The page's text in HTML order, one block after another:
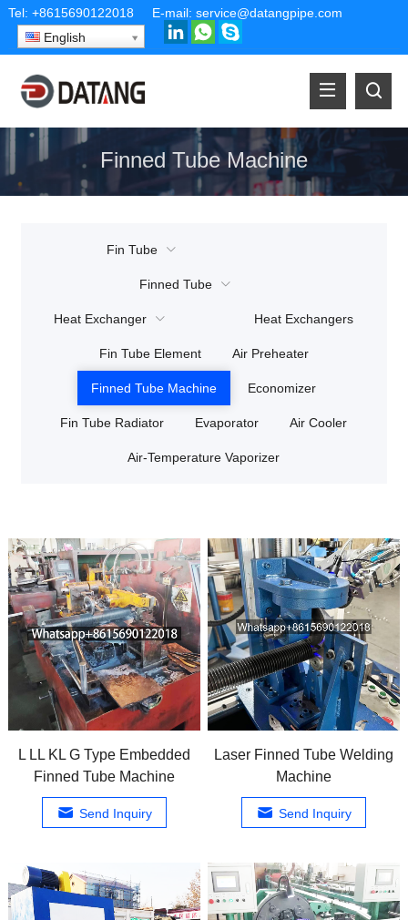
Tel: +8615690122018 E-mail: service@datangpipe.com
English
Finned Tube Machine
Fin Tube
Finned Tube
Heat Exchanger Heat Exchangers
Fin Tube Element Air Preheater
Finned Tube Machine Economizer
Fin Tube Radiator Evaporator Air Cooler
Air-Temperature Vaporizer
L LL KL G Type Embedded
Finned Tube Machine
Send Inquiry
Laser Finned Tube Welding
Machine
Send Inquiry